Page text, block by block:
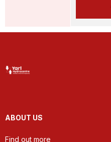
ABOUT US
Find out more